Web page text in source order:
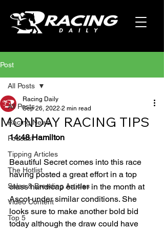
Post
All Posts
Racing News
Podcast
Tipping Articles
The Hotlist
Sales & Breeding Articles
Video Content
Top 5
All Posts
MONDAY RACING TIPS
Racing Daily
Sep 26, 2022 2 min read
14:48 Hamilton
Beautiful Secret comes into this race
having posted a great effort in a top
class handicap earlier in the month at
Ascot under similar conditions. She
looks sure to make another bold bid
today although the draw could have